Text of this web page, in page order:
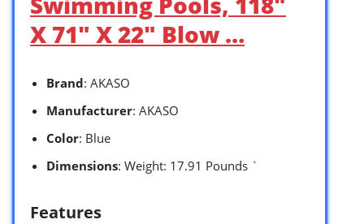
X 71″ X 22″ Blow …
Brand: AKASO
Manufacturer: AKASO
Color: Blue
Dimensions: Weight: 17.91 Pounds `
Features